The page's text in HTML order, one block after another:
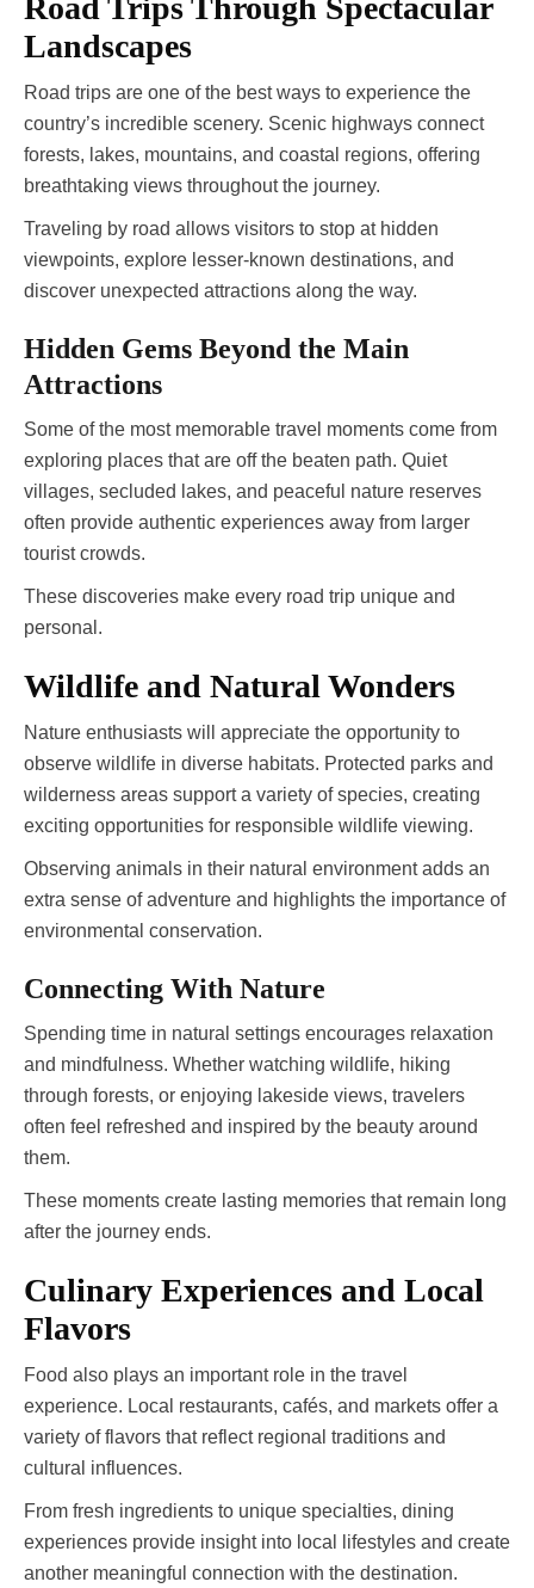
Road Trips Through Spectacular
Landscapes
Road trips are one of the best ways to experience the
country’s incredible scenery. Scenic highways connect
forests, lakes, mountains, and coastal regions, offering
breathtaking views throughout the journey.
Traveling by road allows visitors to stop at hidden
viewpoints, explore lesser-known destinations, and
discover unexpected attractions along the way.
Hidden Gems Beyond the Main
Attractions
Some of the most memorable travel moments come from
exploring places that are off the beaten path. Quiet
villages, secluded lakes, and peaceful nature reserves
often provide authentic experiences away from larger
tourist crowds.
These discoveries make every road trip unique and
personal.
Wildlife and Natural Wonders
Nature enthusiasts will appreciate the opportunity to
observe wildlife in diverse habitats. Protected parks and
wilderness areas support a variety of species, creating
exciting opportunities for responsible wildlife viewing.
Observing animals in their natural environment adds an
extra sense of adventure and highlights the importance of
environmental conservation.
Connecting With Nature
Spending time in natural settings encourages relaxation
and mindfulness. Whether watching wildlife, hiking
through forests, or enjoying lakeside views, travelers
often feel refreshed and inspired by the beauty around
them.
These moments create lasting memories that remain long
after the journey ends.
Culinary Experiences and Local
Flavors
Food also plays an important role in the travel
experience. Local restaurants, cafés, and markets offer a
variety of flavors that reflect regional traditions and
cultural influences.
From fresh ingredients to unique specialties, dining
experiences provide insight into local lifestyles and create
another meaningful connection with the destination.